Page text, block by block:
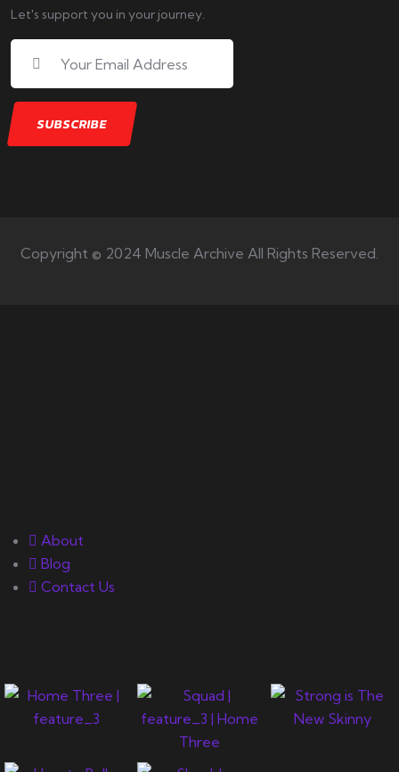
Let's support you in your journey.
Copyright © 2024 Muscle Archive All Rights Reserved.
About
Blog
Contact Us